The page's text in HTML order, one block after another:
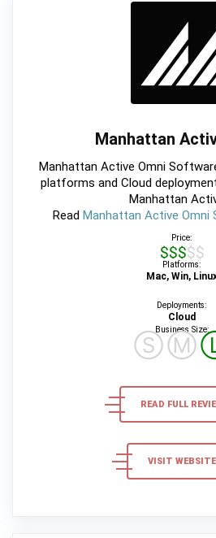
Manhattan
Manhattan Active Omni
platforms and Cloud
Manhattan
Read Manhattan Active Omni
Price:
$$$$$
Platforms:
Mac, Win,
Deployments:
Cloud
Business Size:
ⓈⓂ
READ FULL
VISIT WEBSITE